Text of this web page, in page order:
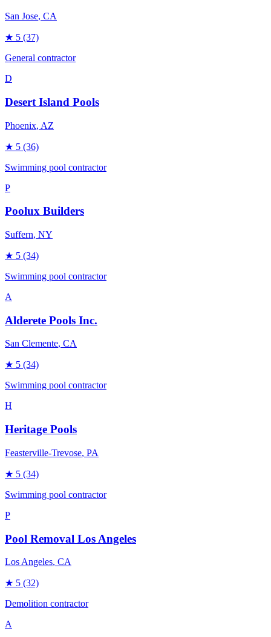
San Jose, CA
★ 5 (37)
General contractor
D
Desert Island Pools
Phoenix, AZ
★ 5 (36)
Swimming pool contractor
P
Poolux Builders
Suffern, NY
★ 5 (34)
Swimming pool contractor
A
Alderete Pools Inc.
San Clemente, CA
★ 5 (34)
Swimming pool contractor
H
Heritage Pools
Feasterville-Trevose, PA
★ 5 (34)
Swimming pool contractor
P
Pool Removal Los Angeles
Los Angeles, CA
★ 5 (32)
Demolition contractor
A